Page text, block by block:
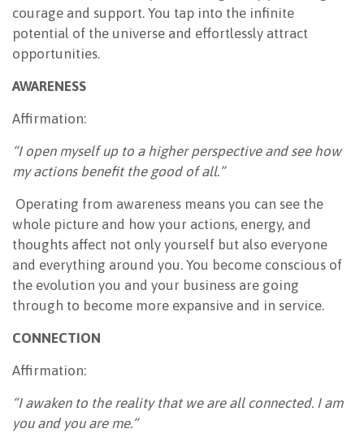
courage and support. You tap into the infinite
potential of the universe and effortlessly attract
opportunities.
AWARENESS
Affirmation:
“I open myself up to a higher perspective and see how
my actions benefit the good of all.”
Operating from awareness means you can see the
whole picture and how your actions, energy, and
thoughts affect not only yourself but also everyone
and everything around you. You become conscious of
the evolution you and your business are going
through to become more expansive and in service.
CONNECTION
Affirmation:
“I awaken to the reality that we are all connected. I am
you and you are me.”